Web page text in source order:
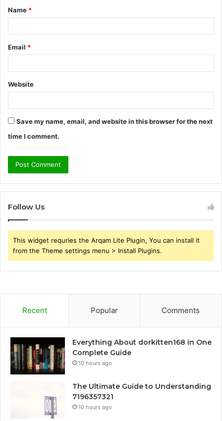
*
Name *
Email *
Website
Save my name, email, and website in this browser for the next
time I comment.
Follow Us
This widget requries the Arqam Lite Plugin, You can install it
from the Theme settings menu > Install Plugins.
Recent Popular Comments
Everything About dorkitten168 in One
Complete Guide
10 hours ago
The Ultimate Guide to Understanding
7196357321
10 hours ago